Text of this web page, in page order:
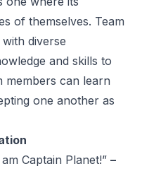
of themselves. Team
diverse
and skills to
members can learn
one another as
Captain Planet!” –